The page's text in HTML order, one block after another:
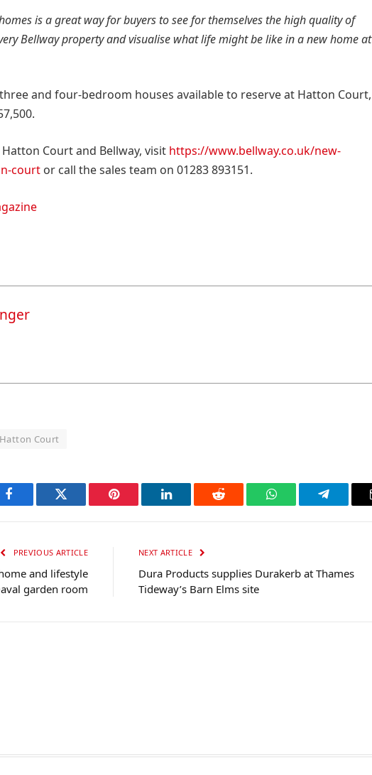
is a great way for buyers to see for themselves the high quality of
Bellway property and visualise what life might be like in a new home at
and four-bedroom houses available to reserve at Hatton Court,
Court and Bellway, visit https://www.bellway.co.uk/new-
courtor call the sales team on 01283 893151.
Hatton Court
Facebook Twitter Pinterest LinkedIn Reddit WhatsAppTelegram
PREVIOUS ARTICLE
and lifestyle
garden room
NEXT ARTICLE
Dura Products supplies Durakerb at Thames
Tideway’s Barn Elms site